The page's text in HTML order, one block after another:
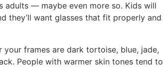
adults — maybe even more so. Kids will
they’ll want glasses that fit properly and
frames are dark tortoise, blue, jade,
People with warmer skin tones tend to